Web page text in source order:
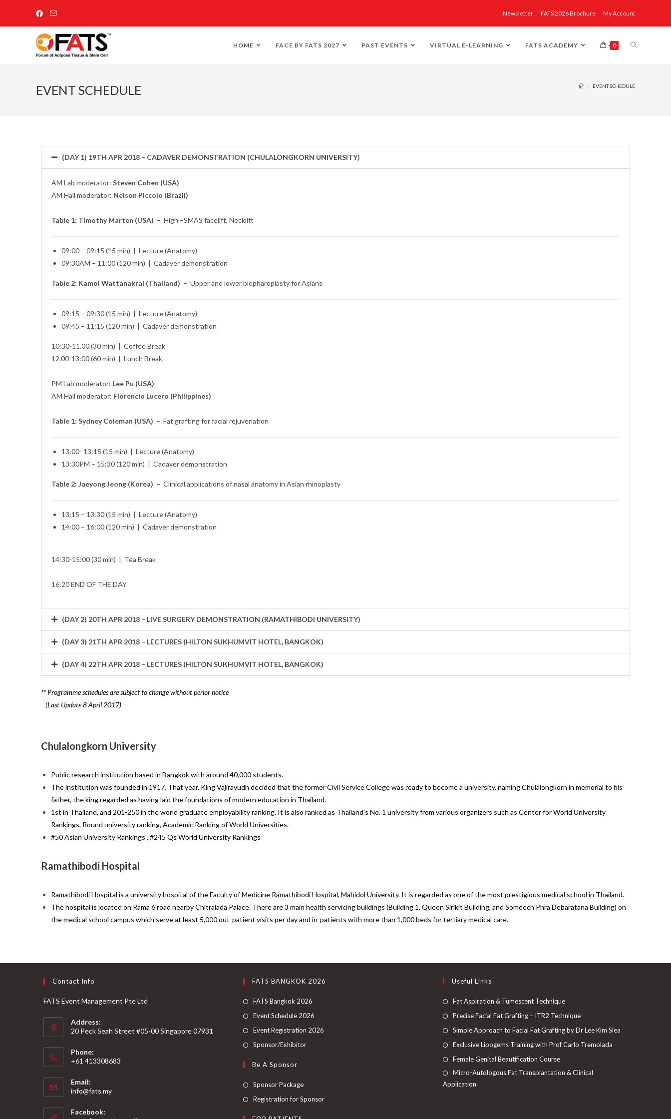
Newsletter FATS 2026 Brochure My Account
HOME FACE BY FATS 2027 PAST EVENTS VIRTUAL E-LEARNING FATS ACADEMY 0
EVENT SCHEDULE > EVENT SCHEDULE
(DAY 1) 19TH APR 2018 – CADAVER DEMONSTRATION (CHULALONGKORN UNIVERSITY)
AM Lab moderator: Steven Cohen (USA)
AM Hall moderator: Nelson Piccolo (Brazil)
Table 1: Timothy Marten (USA) – High –SMAS facelift, Necklift
09:00 – 09:15 (15 min) | Lecture (Anatomy)
09:30AM – 11:00 (120 min) | Cadaver demonstration
Table 2: Kamol Wattanakrai (Thailand) – Upper and lower blepharoplasty for Asians
09:15 – 09:30 (15 min) | Lecture (Anatomy)
09:45 – 11:15 (120 min) | Cadaver demonstration
10:30-11.00 (30 min) | Coffee Break
12.00-13:00 (60 min) | Lunch Break
PM Lab moderator: Lee Pu (USA)
AM Hall moderator: Florencio Lucero (Philippines)
Table 1: Sydney Coleman (USA) – Fat grafting for facial rejuvenation
13:00- 13:15 (15 min) | Lecture (Anatomy)
13:30PM – 15:30 (120 min) | Cadaver demonstration
Table 2: Jaeyong Jeong (Korea) – Clinical applications of nasal anatomy in Asian rhinoplasty
13:15 – 13:30 (15 min) | Lecture (Anatomy)
14:00 – 16:00 (120 min) | Cadaver demonstration
14:30-15:00 (30 min) | Tea Break
16:20 END OF THE DAY
(DAY 2) 20TH APR 2018 – LIVE SURGERY DEMONSTRATION (RAMATHIBODI UNIVERSITY)
(DAY 3) 21TH APR 2018 – LECTURES (HILTON SUKHUMVIT HOTEL, BANGKOK)
(DAY 4) 22TH APR 2018 – LECTURES (HILTON SUKHUMVIT HOTEL, BANGKOK)
**Programme schedules are subject to change without perior notice
(Last Update 8 April 2017)
Chulalongkorn University
Public research institution based in Bangkok with around 40,000 students.
The institution was founded in 1917. That year, King Vajiravudh decided that the former Civil Service College was ready to become a university, naming Chulalongkorn in memorial to his
father, the king regarded as having laid the foundations of modern education in Thailand.
1st in Thailand, and 201-250 in the world graduate employability ranking. It is also ranked as Thailand’s No. 1 university from various organizers such as Center for World University
Rankings, Round university ranking, Academic Ranking of World Universities.
#50 Asian University Rankings , #245 Qs World University Rankings
Ramathibodi Hospital
Ramathibodi Hospital is a university hospital of the Faculty of Medicine Ramathibodi Hospital, Mahidol University. It is regarded as one of the most prestigious medical school in Thailand.
The hospital is located on Rama 6 road nearby Chitralada Palace. There are 3 main health servicing buildings (Building 1, Queen Sirikit Building, and Somdech Phra Debaratana Building) on
the medical school campus which serve at least 5,000 out-patient visits per day and in-patients with more than 1,000 beds for tertiary medical care.
Contact Info
FATS Event Management Pte Ltd
Address:
20 Peck Seah Street #05-00 Singapore 07931
Phone:
+61 413308683
Email:
info@fats.my
Facebook:
FATS BANGKOK 2026
FATS Bangkok 2026
Event Schedule 2026
Event Registration 2026
Sponsor/Exhibitor
Be A Sponsor
Sponsor Package
Registration for Sponsor
Useful Links
Fat Aspiration & Tumescent Technique
Precise Facial Fat Grafting – ITR2 Technique
Simple Approach to Facial Fat Grafting by Dr Lee Kim Siea
Exclusive Lipogems Training with Prof Carlo Tremolada
Female Genital Beautification Course
Micro-Autologous Fat Transplantation & Clinical
Application